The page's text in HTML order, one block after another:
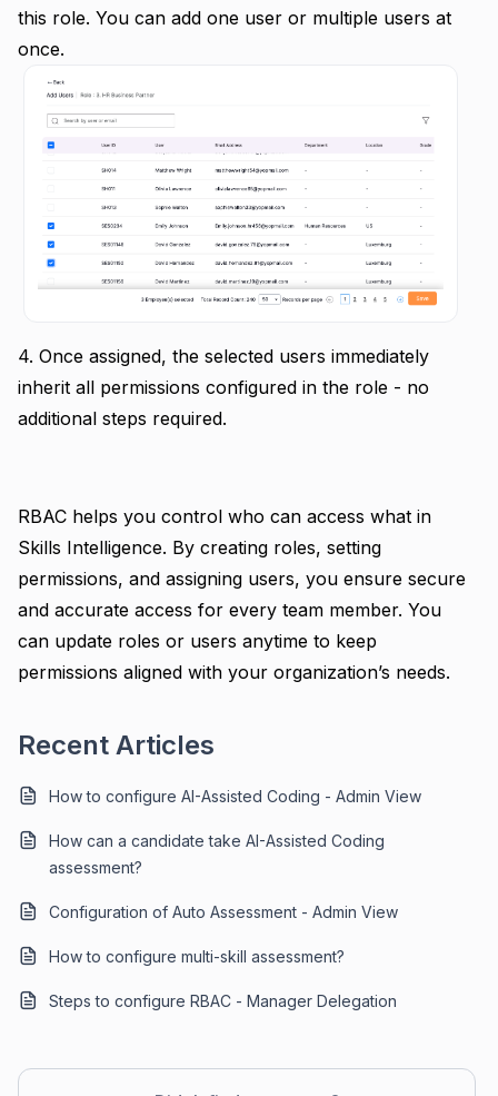
this role. You can add one user or multiple users at
once.
4. Once assigned, the selected users immediately
inherit all permissions configured in the role - no
additional steps required.
RBAC helps you control who can access what in
Skills Intelligence. By creating roles, setting
permissions, and assigning users, you ensure secure
and accurate access for every team member. You
can update roles or users anytime to keep
permissions aligned with your organization’s needs.
Recent Articles
How to configure AI-Assisted Coding - Admin View
How can a candidate take AI-Assisted Coding
assessment?
Configuration of Auto Assessment - Admin View
How to configure multi-skill assessment?
Steps to configure RBAC - Manager Delegation